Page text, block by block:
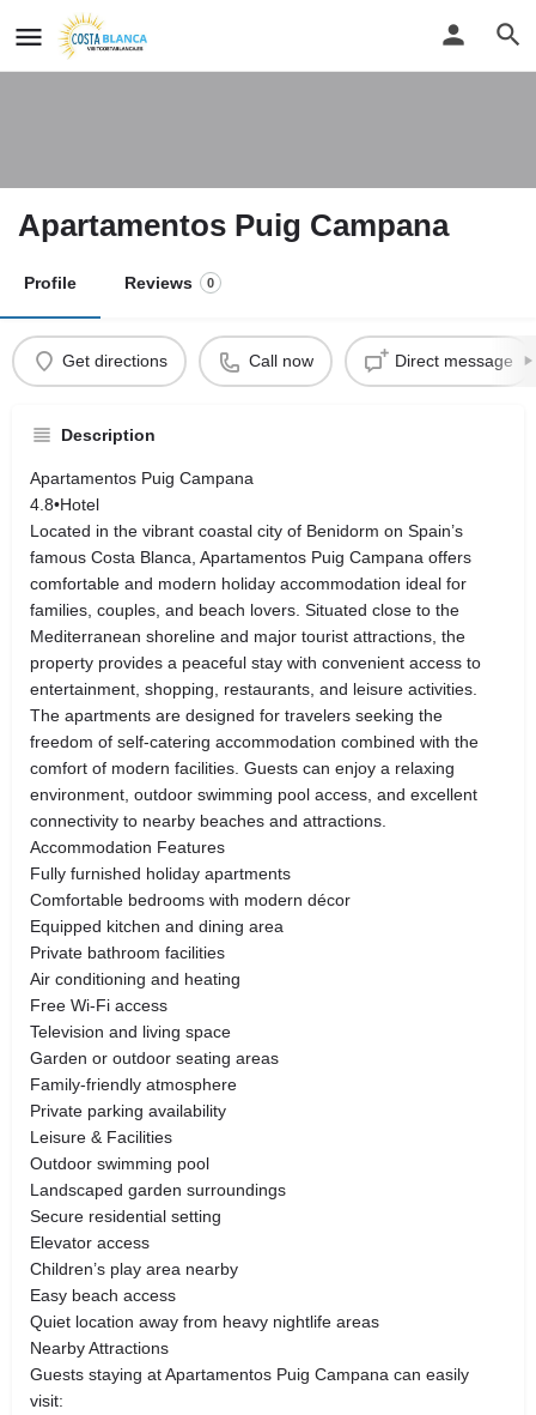
Apartamentos Puig Campana
Profile Reviews 0
Get directions Call now Direct message
Description
Apartamentos Puig Campana
4.8•Hotel
Located in the vibrant coastal city of Benidorm on Spain’s
famous Costa Blanca, Apartamentos Puig Campana offers
comfortable and modern holiday accommodation ideal for
families, couples, and beach lovers. Situated close to the
Mediterranean shoreline and major tourist attractions, the
property provides a peaceful stay with convenient access to
entertainment, shopping, restaurants, and leisure activities.
The apartments are designed for travelers seeking the
freedom of self-catering accommodation combined with the
comfort of modern facilities. Guests can enjoy a relaxing
environment, outdoor swimming pool access, and excellent
connectivity to nearby beaches and attractions.
Accommodation Features
Fully furnished holiday apartments
Comfortable bedrooms with modern décor
Equipped kitchen and dining area
Private bathroom facilities
Air conditioning and heating
Free Wi-Fi access
Television and living space
Garden or outdoor seating areas
Family-friendly atmosphere
Private parking availability
Leisure & Facilities
Outdoor swimming pool
Landscaped garden surroundings
Secure residential setting
Elevator access
Children’s play area nearby
Easy beach access
Quiet location away from heavy nightlife areas
Nearby Attractions
Guests staying at Apartamentos Puig Campana can easily
visit: